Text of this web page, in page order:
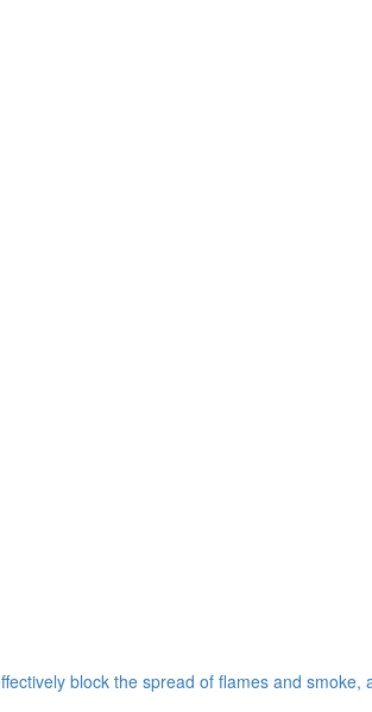
block the spread of flames and smoke,